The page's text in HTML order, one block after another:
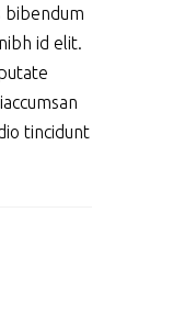
bibendum
id elit.
tincidunt